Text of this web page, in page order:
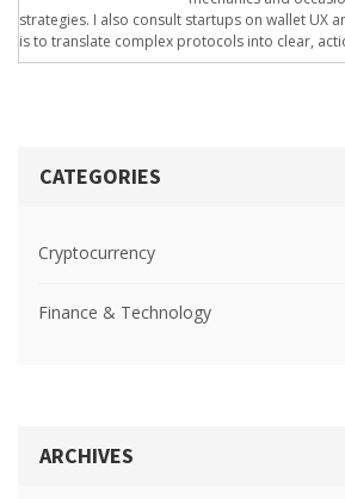
strategies. I also consult startups on wallet UX
is to translate complex protocols into clear,
CATEGORIES
Cryptocurrency
Finance & Technology
ARCHIVES